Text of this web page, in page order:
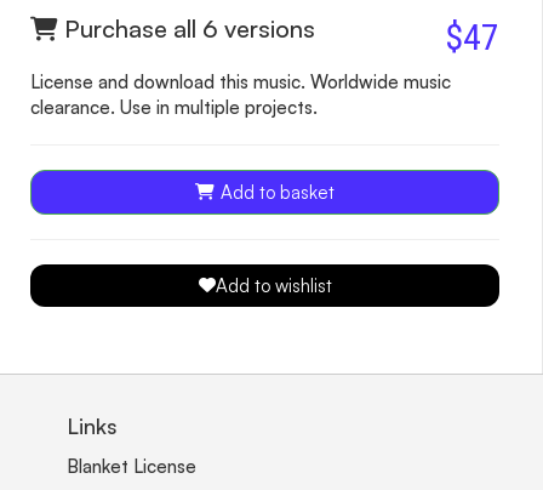
Purchase all 6 versions $47
License and download this music. Worldwide music
clearance. Use in multiple projects.
Add to basket
Add to wishlist
Links
Blanket License